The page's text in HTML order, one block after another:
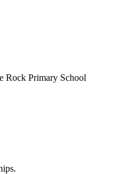
Rock Primary School